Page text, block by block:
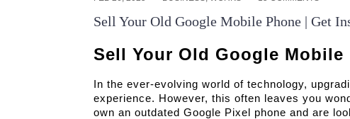
Sell Your Old Google Mobile Phone | Get
Sell Your Old Google
In the ever-evolving world of technology,
experience. However, this often leaves you
own an outdated Google Pixel phone and are